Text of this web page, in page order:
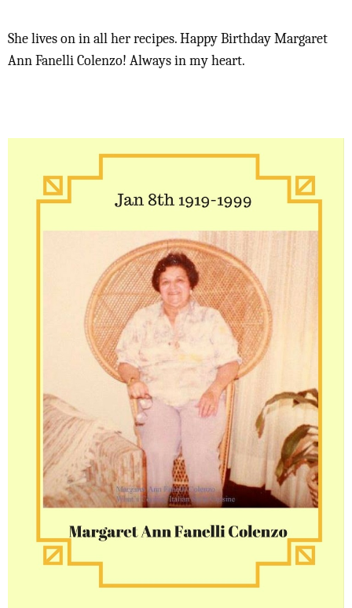
She lives on in all her recipes. Happy Birthday Margaret
Ann Fanelli Colenzo! Always in my heart.